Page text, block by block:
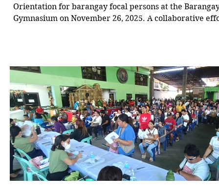
Orientation for barangay focal persons at the
Gymnasium on November 26, 2025. A collaborative
Resolution No. 15457-2025, authored by Rodriguez,
all barangays in the cit